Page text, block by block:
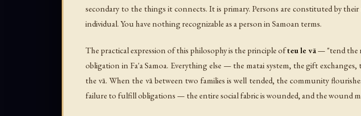
secondary to the things it connects. It is primary. Persons are constituted by
individual. You have nothing recognizable as a person in Samoan terms.
The practical expression of this philosophy is the principle ofteu le vā— "tend the
obligation in Fa'a Samoa. Everything else — the matai system, the gift
the vā. When the vā between two families is well tended, the community
failure to fulfill obligations — the entire social fabric is wounded, and the wound